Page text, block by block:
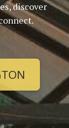
discover